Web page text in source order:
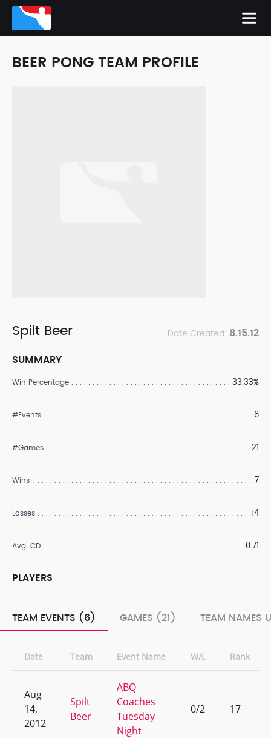
BEER PONG TEAM PROFILE
Spilt Beer Date Created: 8.15.12
SUMMARY
Win Percentage 33.33%
#Events 6
#Games 21
Wins 7
Losses 14
Avg. CD -0.71
PLAYERS
TEAM EVENTS (6) GAMES (21) TEAM NAMES
Date Team Event Name W/L Rank
Aug
14,
2012
Spilt
Beer
ABQ
Coaches
Tuesday
Night
0/2 17